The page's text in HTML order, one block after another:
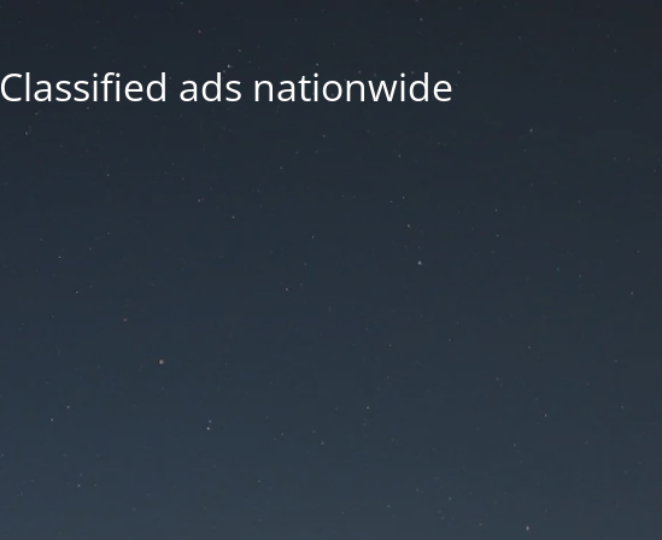
Classified ads nationwide